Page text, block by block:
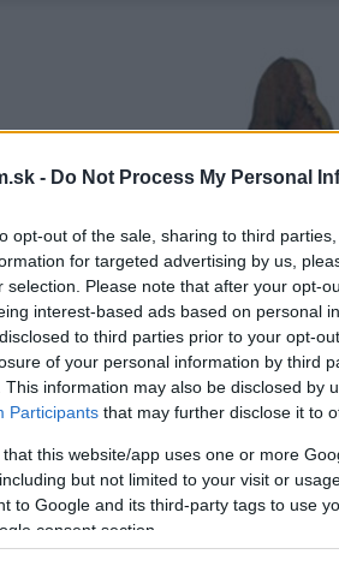
- Do Not Process My Personal
opt-out of the sale, sharing to third
for targeted advertising by us,
selection. Please note that after your opt-
interest-based ads based on personal
to third parties prior to your opt-
of your personal information by third
This information may also be disclosed by
Participants that may further disclose it to
that this website/app uses one or more
but not limited to your visit or
to Google and its third-party tags to use
consent section.